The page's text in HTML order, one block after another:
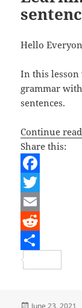
Hello
In this lesson
grammar
sentences.
Continue
Share this:
F
a
c
e
b
T
w
t
E
m
a
R
e
Posted
June 23, 2021